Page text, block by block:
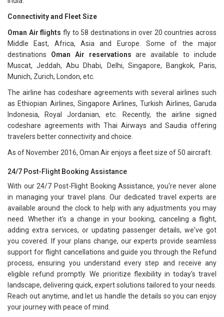
Connectivity and Fleet Size
Oman Air flights fly to 58 destinations in over 20 countries across
Middle East, Africa, Asia and Europe. Some of the major
destinations Oman Air reservations are available to include
Muscat, Jeddah, Abu Dhabi, Delhi, Singapore, Bangkok, Paris,
Munich, Zurich, London, etc.
The airline has codeshare agreements with several airlines such
as Ethiopian Airlines, Singapore Airlines, Turkish Airlines, Garuda
Indonesia, Royal Jordanian, etc. Recently, the airline signed
codeshare agreements with Thai Airways and Saudia offering
travelers better connectivity and choice.
As of November 2016, Oman Air enjoys a fleet size of 50 aircraft.
24/7 Post-Flight Booking Assistance
With our 24/7 Post-Flight Booking Assistance, you're never alone
in managing your travel plans. Our dedicated travel experts are
available around the clock to help with any adjustments you may
need. Whether it's a change in your booking, canceling a flight,
adding extra services, or updating passenger details, we've got
you covered. If your plans change, our experts provide seamless
support for flight cancellations and guide you through the Refund
process, ensuring you understand every step and receive any
eligible refund promptly. We prioritize flexibility in today's travel
landscape, delivering quick, expert solutions tailored to your needs.
Reach out anytime, and let us handle the details so you can enjoy
your journey with peace of mind.